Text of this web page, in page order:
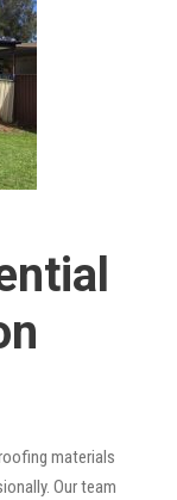
materials
Our team